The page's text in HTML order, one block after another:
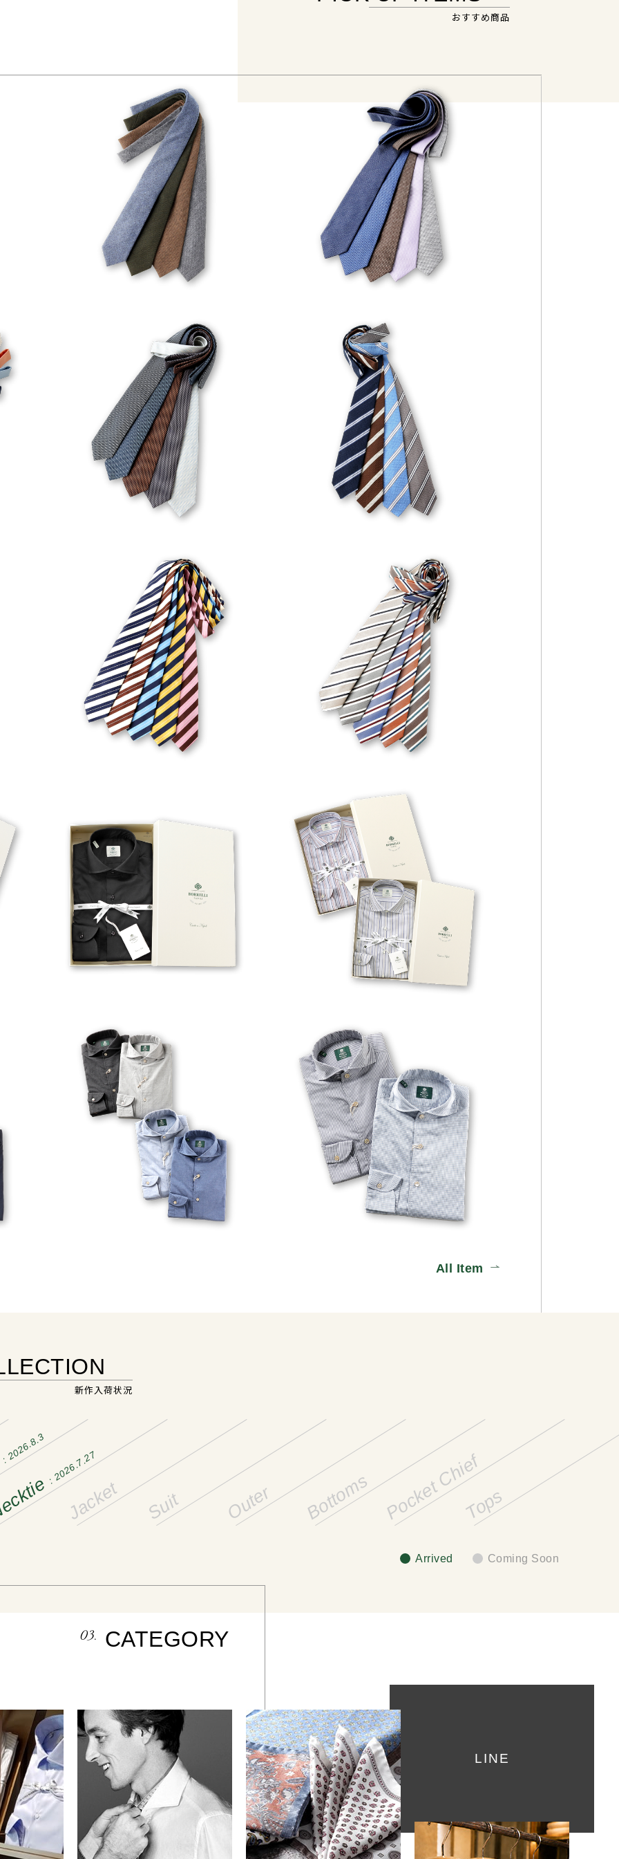
おすすめ商品
FABIO FABIO
VESUVIO-EX VESUVIO-EX
All Item
新作入荷状況
: 2026.8.3
: 2026.7.27
Jacket Suit Outer Bottoms Pocket ChiefTops
Arrived Coming Soon
03. CATEGORY
LINE
Regular Model Pocket Chief